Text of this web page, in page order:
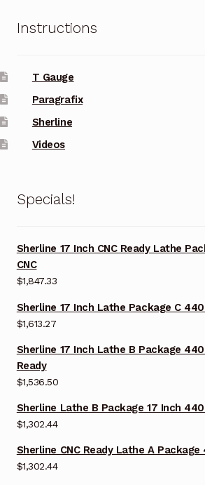
Instructions
T Gauge
Paragrafix
Sherline
Videos
Specials!
Sherline 17 Inch CNC Ready Lathe
CNC
$1,847.33
Sherline 17 Inch Lathe Package C
$1,613.27
Sherline 17 Inch Lathe B Package
Ready
$1,536.50
Sherline Lathe B Package 17 Inch
$1,302.44
Sherline CNC Ready Lathe A Package
$1,302.44